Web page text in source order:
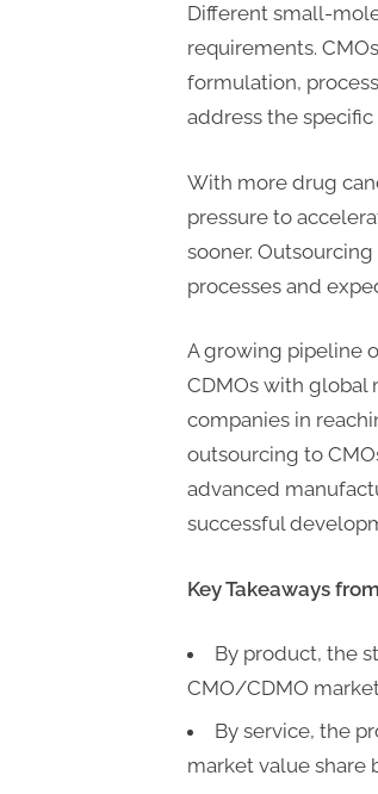
Different small-
requirements.
formulation,
address the
With more drug
pressure to
sooner.
processes and
A growing pipeline
CDMOs with global
companies in
outsourcing to
advanced
successful
Key Takeaways
By product, the
CMO/CDMO
By service, the
market value share